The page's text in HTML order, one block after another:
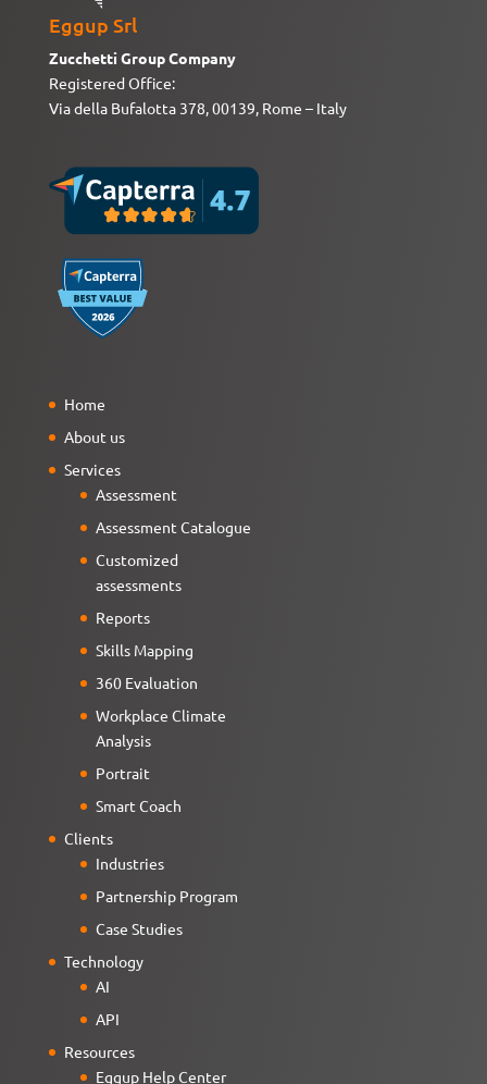
Eggup Srl
Zucchetti Group Company
Registered Office:
Via della Bufalotta 378, 00139, Rome – Italy
Home
About us
Services
Assessment
Assessment Catalogue
Customized
assessments
Reports
Skills Mapping
360 Evaluation
Workplace Climate
Analysis
Portrait
Smart Coach
Clients
Industries
Partnership Program
Case Studies
Technology
AI
API
Resources
Eggup Help Center